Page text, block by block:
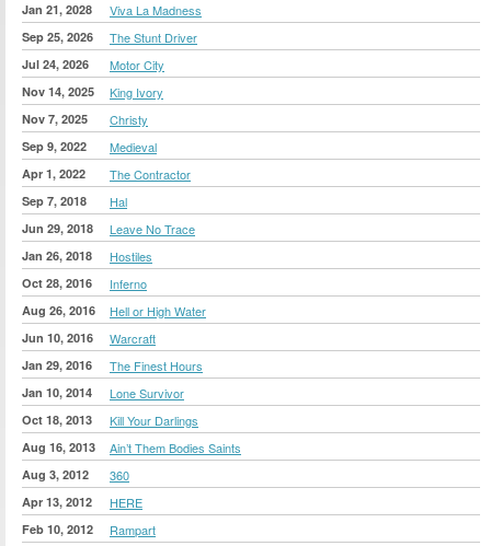
Jan 21, 2028 Viva La Madness
Sep 25, 2026 The Stunt Driver
Jul 24, 2026 Motor City
Nov 14, 2025 King Ivory
Nov 7, 2025 Christy
Sep 9, 2022 Medieval
Apr 1, 2022 The Contractor
Sep 7, 2018 Hal
Jun 29, 2018 Leave No Trace
Jan 26, 2018 Hostiles
Oct 28, 2016 Inferno
Aug 26, 2016 Hell or High Water
Jun 10, 2016 Warcraft
Jan 29, 2016 The Finest Hours
Jan 10, 2014 Lone Survivor
Oct 18, 2013 Kill Your Darlings
Aug 16, 2013 Ain’t Them Bodies Saints
Aug 3, 2012 360
Apr 13, 2012 HERE
Feb 10, 2012 Rampart